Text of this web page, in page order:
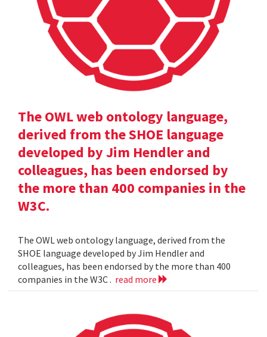
The OWL web ontology language,
derived from the SHOE language
developed by Jim Hendler and
colleagues, has been endorsed by
the more than 400 companies in the
W3C.
The OWL web ontology language, derived from the
SHOE language developed by Jim Hendler and
colleagues, has been endorsed by the more than 400
companies in the W3C . read more